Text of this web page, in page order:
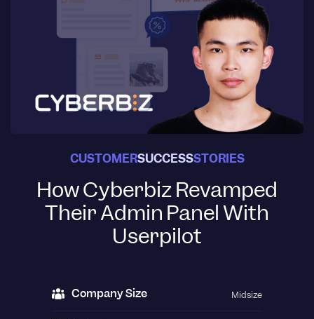
CUSTOMERSUCCESSSTORIES
How Cyberbiz Revamped
Their Admin Panel With
Userpilot
Company Size Midsize